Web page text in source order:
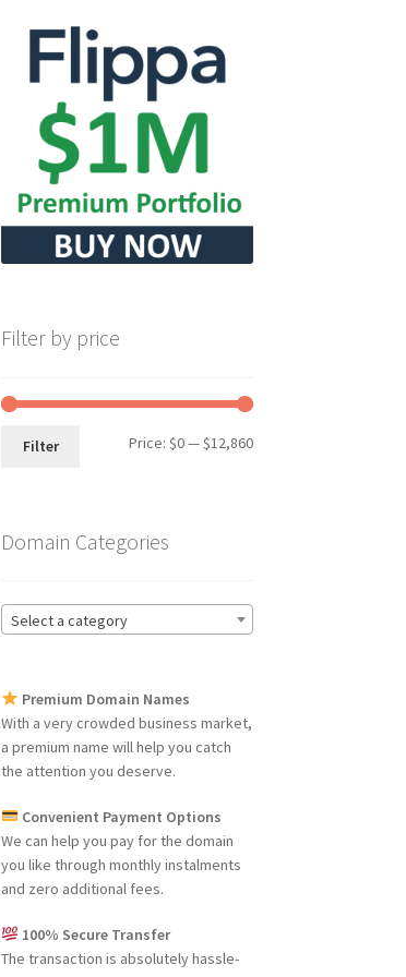
Filter by price
Min
Max
Filter Price: $0—$12,860
Domain Categories
Select a category
Premium Domain Names
With a very crowded business market,
a premium name will help you catch
the attention you deserve.
Convenient Payment Options
We can help you pay for the domain
you like through monthly instalments
and zero additional fees.
100% Secure Transfer
The transaction is absolutely hassle-